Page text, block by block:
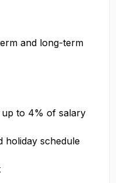
and long-term
up to 4% of salary
holiday schedule